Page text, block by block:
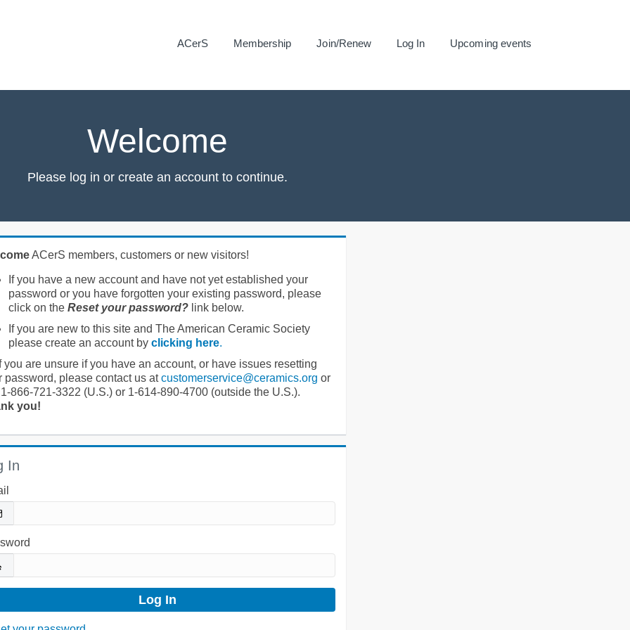
ACerS Membership Join/Renew Log In Upcoming events
Welcome
Please log in or create an account to continue.
ACerS members, customers or new visitors!
If you have a new account and have not yet established your
password or you have forgotten your existing password, please
click on the Reset your password?link below.
If you are new to this site and The American Ceramic Society
please create an account by clicking here.
you are unsure if you have an account, or have issues resetting
password, please contact us atcustomerservice@ceramics.org or
866-721-3322 (U.S.) or 1-614-890-4700 (outside the U.S.).
you!
In